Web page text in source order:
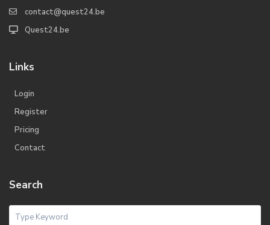
contact@quest24.be
Quest24.be
Links
Login
Register
Pricing
Contact
Search